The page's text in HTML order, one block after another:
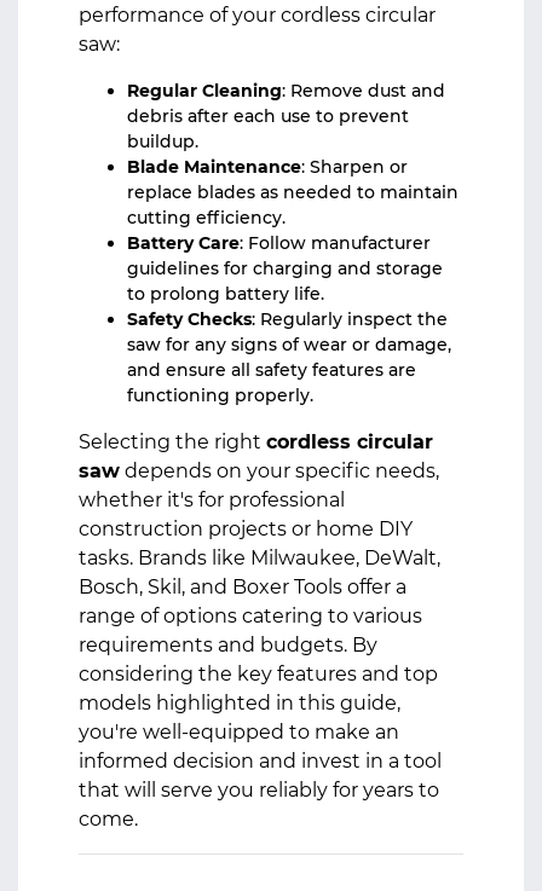
performance of your cordless circular
saw:
Regular Cleaning: Remove dust and
debris after each use to prevent
buildup.
Blade Maintenance: Sharpen or
replace blades as needed to maintain
cutting efficiency.
Battery Care: Follow manufacturer
guidelines for charging and storage
to prolong battery life.
Safety Checks: Regularly inspect the
saw for any signs of wear or damage,
and ensure all safety features are
functioning properly.
Selecting the right cordless circular
saw depends on your specific needs,
whether it's for professional
construction projects or home DIY
tasks. Brands like Milwaukee, DeWalt,
Bosch, Skil, and Boxer Tools offer a
range of options catering to various
requirements and budgets. By
considering the key features and top
models highlighted in this guide,
you're well-equipped to make an
informed decision and invest in a tool
that will serve you reliably for years to
come.